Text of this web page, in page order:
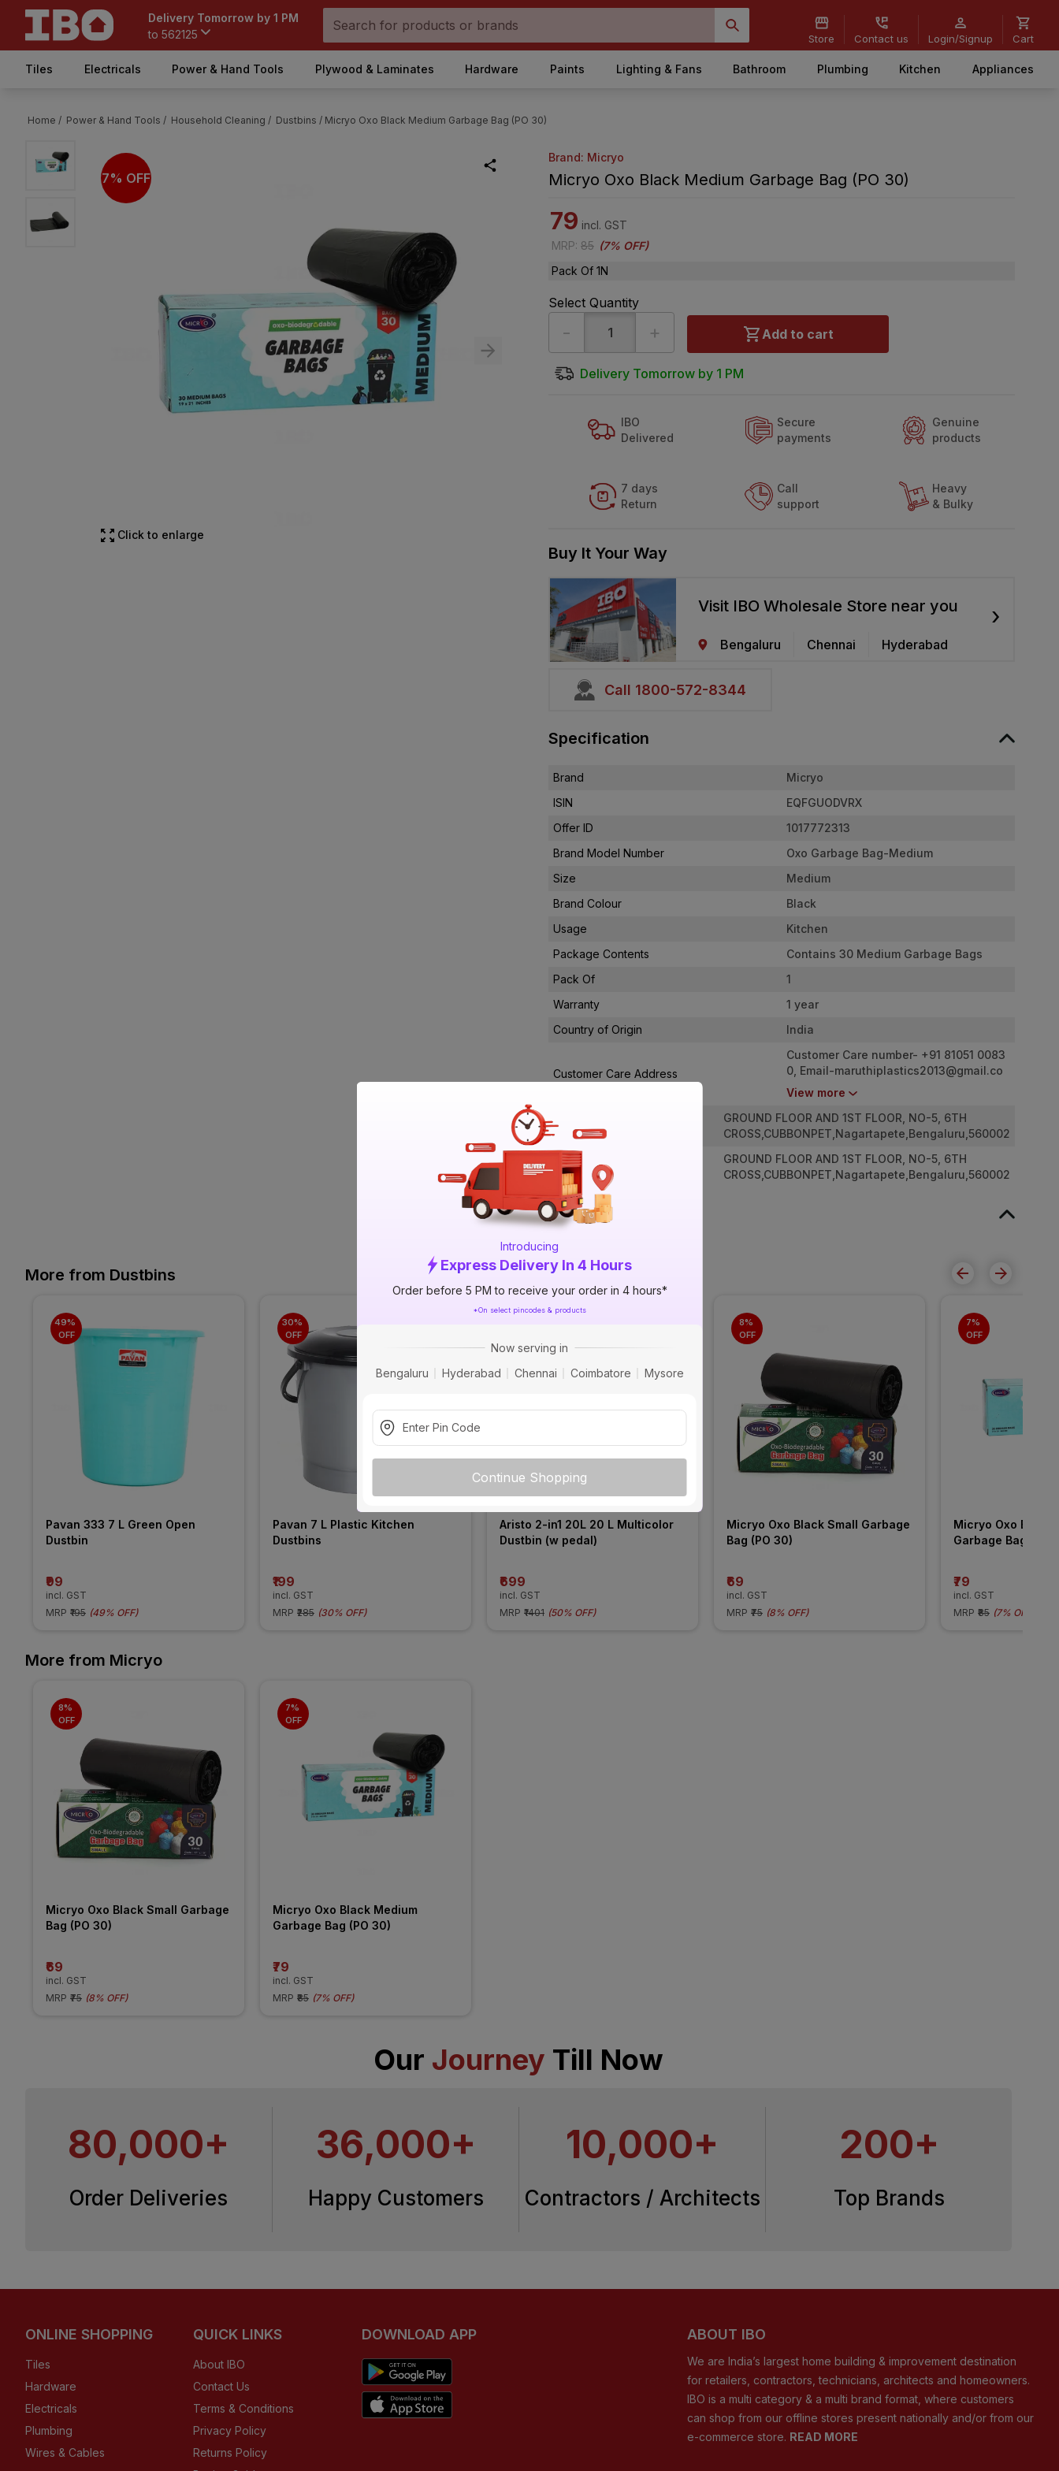
Delivery Tomorrow by 1 PM
to 562125 Store Contact us Login/Signup Cart
Tiles Electricals Power & Hand Tools Plywood & Laminates Hardware Paints Lighting & Fans Bathroom Plumbing Kitchen Appliances
Introducing
Express Delivery In 4 Hours
Order before 5 PM to receive your order in 4 hours*
*On select pincodes & products
Now serving in
Bengaluru
Hyderabad Chennai Coimbatore Mysore
Continue Shopping
Home / Power & Hand Tools / Household Cleaning / Dustbins / Micryo Oxo Black Medium Garbage Bag (PO 30)
7% OFF
Click to enlarge
Brand: Micryo
Micryo Oxo Black Medium Garbage Bag (PO 30)
79 incl. GST
MRP: 85 (7% OFF)
Pack Of 1N
Select Quantity
- + Add to cart
Delivery Tomorrow by 1 PM
IBO
Delivered
Secure
payments
Genuine
products
7 days
Return
Call
support
Heavy
& Bulky
Buy It Your Way
Visit IBO Wholesale Store near you
Bengaluru Chennai Hyderabad
›
Call 1800-572-8344
Specification
Brand
Micryo
ISIN
EQFGUODVRX
Offer ID
1017772313
Brand Model Number
Oxo Garbage Bag-Medium
Size
Medium
Brand Colour
Black
Usage
Kitchen
Package Contents
Contains 30 Medium Garbage Bags
Pack Of
1
Warranty
1 year
Country of Origin
India
Customer Care Address
Customer Care number- +91 81051 0083
0, Email-maruthiplastics2013@gmail.co
m
View more
Manufactured By
GROUND FLOOR AND 1ST FLOOR, NO-5, 6TH
CROSS,CUBBONPET,Nagartapete,Bengaluru,560002
Packed By
GROUND FLOOR AND 1ST FLOOR, NO-5, 6TH
CROSS,CUBBONPET,Nagartapete,Bengaluru,560002
Product Description
NA
More from Dustbins
49%
OFF
Pavan 333 7 L Green Open
Dustbin
₹99
incl. GST
MRP ₹195 (49% OFF)
30%
OFF
Pavan 7 L Plastic Kitchen
Dustbins
₹199
incl. GST
MRP ₹285 (30% OFF)
Aristo 2-in1 20L 20 L Multicolor
Dustbin (w pedal)
₹699
incl. GST
MRP ₹1401 (50% OFF)
8%
OFF
Micryo Oxo Black Small Garbage
Bag (PO 30)
₹69
incl. GST
MRP ₹75 (8% OFF)
7%
OFF
Micryo Oxo Black
Garbage Bag (PO
₹79
incl. GST
MRP ₹85 (7% OFF
More from Micryo
8%
OFF
Micryo Oxo Black Small Garbage
Bag (PO 30)
₹69
incl. GST
MRP ₹75 (8% OFF)
7%
OFF
Micryo Oxo Black Medium
Garbage Bag (PO 30)
₹79
incl. GST
MRP ₹85 (7% OFF)
Our Journey Till Now
80,000+
Order Deliveries
36,000+
Happy Customers
10,000+
Contractors / Architects
200+
Top Brands
ONLINE SHOPPING
Tiles
Hardware
Electricals
Plumbing
Wires & Cables
QUICK LINKS
About IBO
Contact Us
Terms & Conditions
Privacy Policy
Returns Policy
DOWNLOAD APP ABOUT IBO
We are India’s largest home building & improvement destination
for retailers, contractors, technicians, architects and homeowners.
IBO is a multi category & a multi brand format, where customers
can shop from our offline stores present nationally and/or from our
e-commerce store. READ MORE